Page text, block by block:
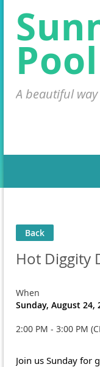
Pool
A beautiful
Back
Hot Diggity
When
Sunday, August 24,
2:00 PM - 3:00 PM
Join us Sunday for